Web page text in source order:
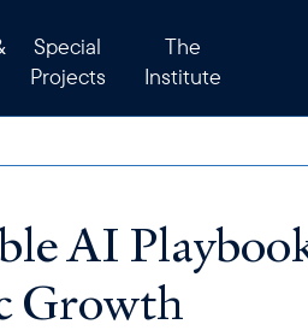
Special
Projects
The
Institute
AI
Growth